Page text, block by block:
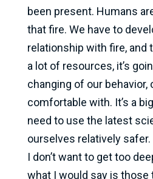
been present. Humans
that fire. We have to
relationship with fire, and
a lot of resources, it’s
changing of our behavior,
comfortable with. It’s a
need to use the latest
ourselves relatively safer.
I don’t want to get too
what I would say is those